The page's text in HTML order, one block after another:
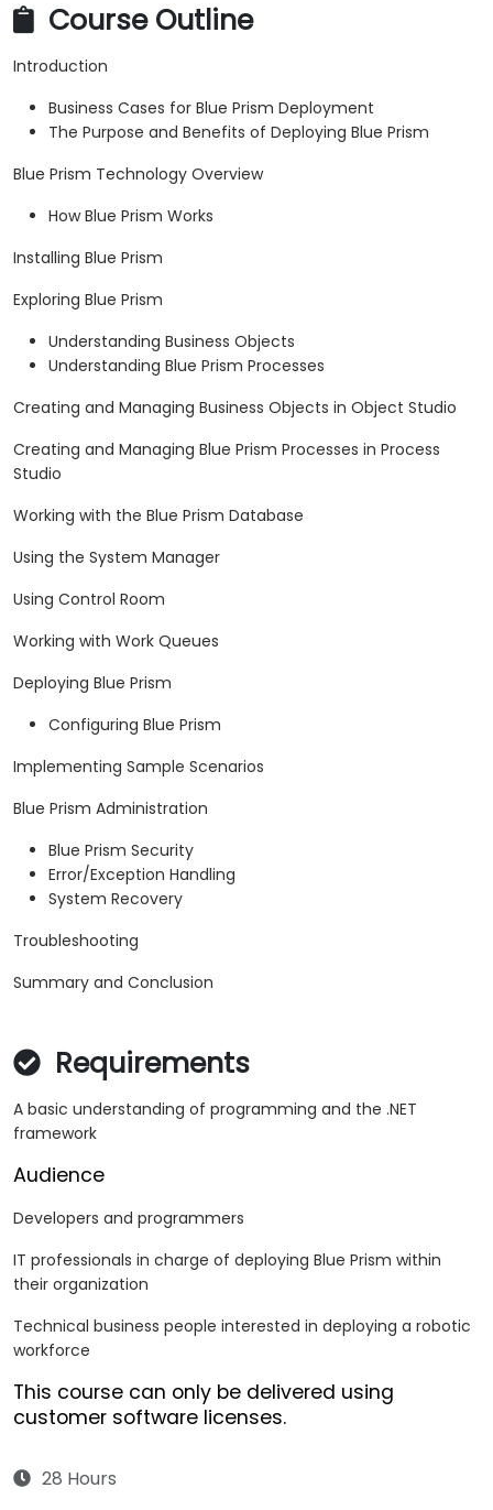
Course Outline
Introduction
Business Cases for Blue Prism Deployment
The Purpose and Benefits of Deploying Blue Prism
Blue Prism Technology Overview
How Blue Prism Works
Installing Blue Prism
Exploring Blue Prism
Understanding Business Objects
Understanding Blue Prism Processes
Creating and Managing Business Objects in Object Studio
Creating and Managing Blue Prism Processes in Process
Studio
Working with the Blue Prism Database
Using the System Manager
Using Control Room
Working with Work Queues
Deploying Blue Prism
Configuring Blue Prism
Implementing Sample Scenarios
Blue Prism Administration
Blue Prism Security
Error/Exception Handling
System Recovery
Troubleshooting
Summary and Conclusion
Requirements
A basic understanding of programming and the .NET
framework
Audience
Developers and programmers
IT professionals in charge of deploying Blue Prism within
their organization
Technical business people interested in deploying a robotic
workforce
This course can only be delivered using
customer software licenses.
28 Hours